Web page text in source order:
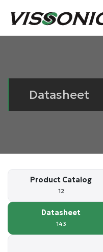
Datasheet
Product Catalog
12
Datasheet
143